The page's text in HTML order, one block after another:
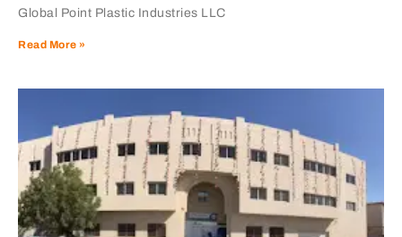
Global Point Plastic Industries LLC
Read More »